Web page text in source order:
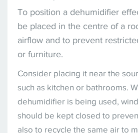
To position a dehumidifier
be placed in the centre of a
airflow and to prevent
or furniture.
Consider placing it near the
such as kitchen or bathrooms.
dehumidifier is being used,
should be kept closed to
also to recycle the same air to